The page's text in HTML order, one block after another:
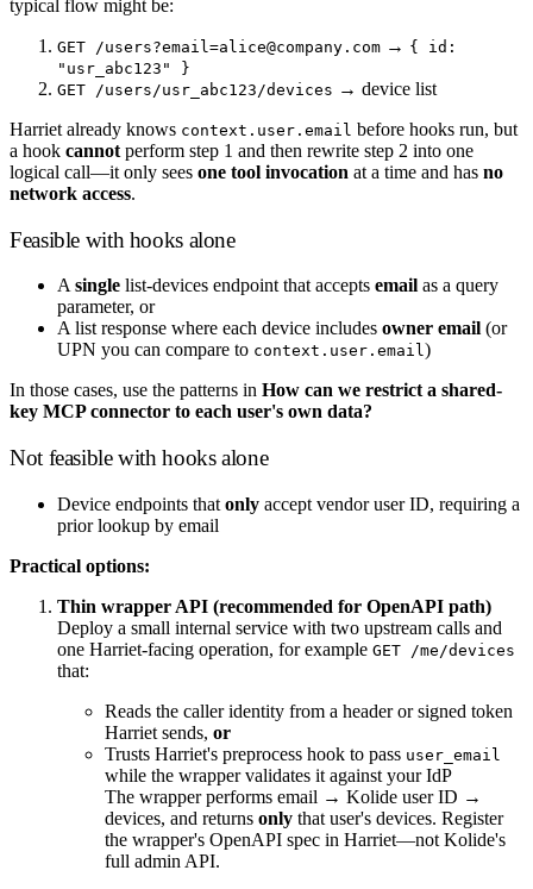
typical flow might be:
GET /users?email=alice@company.com → { id:
"usr_abc123" }
GET /users/usr_abc123/devices → device list
Harriet already knows context.user.email before hooks run, but
a hook cannot perform step 1 and then rewrite step 2 into one
logical call—it only sees one tool invocation at a time and has no
network access.
Feasible with hooks alone
A single list-devices endpoint that accepts email as a query
parameter, or
A list response where each device includes owner email (or
UPN you can compare to context.user.email)
In those cases, use the patterns in How can we restrict a shared-
key MCP connector to each user's own data?
Not feasible with hooks alone
Device endpoints that only accept vendor user ID, requiring a
prior lookup by email
Practical options:
Thin wrapper API (recommended for OpenAPI path)
Deploy a small internal service with two upstream calls and
one Harriet-facing operation, for example GET /me/devices
that:
Reads the caller identity from a header or signed token
Harriet sends, or
Trusts Harriet's preprocess hook to pass user_email
while the wrapper validates it against your IdP
The wrapper performs email → Kolide user ID →
devices, and returns only that user's devices. Register
the wrapper's OpenAPI spec in Harriet—not Kolide's
full admin API.